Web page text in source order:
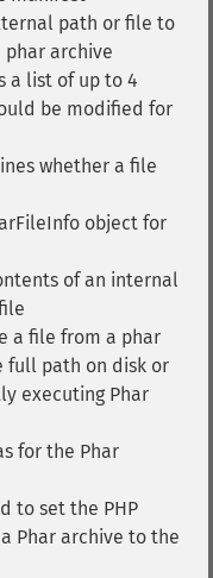
path or file to
archive
a list of up to 4
be modified for
whether a file
object for
of an internal
a file from a phar
full path on disk or
executing Phar
for the Phar
to set the PHP
Phar archive to the